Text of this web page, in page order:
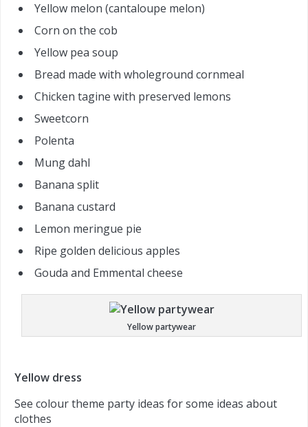
Yellow melon (cantaloupe melon)
Corn on the cob
Yellow pea soup
Bread made with wholeground cornmeal
Chicken tagine with preserved lemons
Sweetcorn
Polenta
Mung dahl
Banana split
Banana custard
Lemon meringue pie
Ripe golden delicious apples
Gouda and Emmental cheese
Yellow partywear
Yellow dress
See colour theme party ideas for some ideas about
clothes